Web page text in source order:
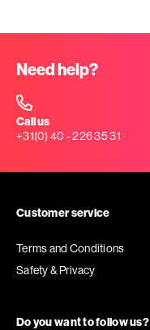
Need help?
Call us
+31(0) 40 - 226 35 31
Customer service
Terms and Conditions
Safety & Privacy
Do you want to follow us?